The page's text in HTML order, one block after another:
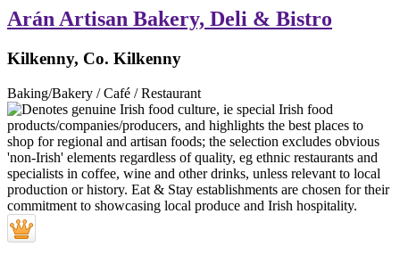
Arán Artisan Bakery, Deli & Bistro
Kilkenny, Co. Kilkenny
Baking/Bakery / Café / Restaurant